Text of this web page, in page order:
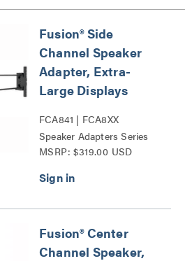
Fusion® Side
Channel Speaker
Adapter, Extra-
Large Displays
FCA841 | FCA8XX
Speaker Adapters Series
MSRP: $319.00 USD
Fusion® Center
Channel Speaker,